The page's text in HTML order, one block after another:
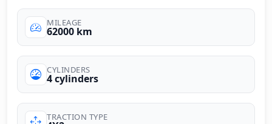
MILEAGE
62000 km
CYLINDERS
4 cylinders
TRACTION TYPE